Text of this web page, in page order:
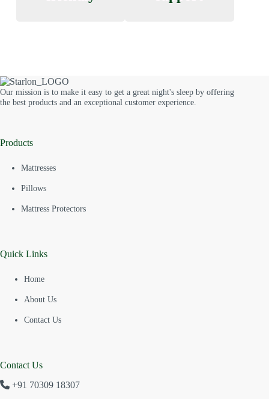
Our mission is to make it easy to get a great night's sleep by offering
the best products and an exceptional customer experience.
Products
Mattresses
Pillows
Mattress Protectors
Quick Links
Home
About Us
Contact Us
Contact Us
+91 70309 18307